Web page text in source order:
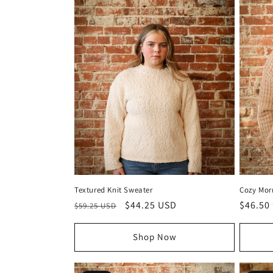
Textured Knit Sweater
Regular
$59.25 USD
Sale
$44.25 USD
Shop Now
Cozy
$46.50